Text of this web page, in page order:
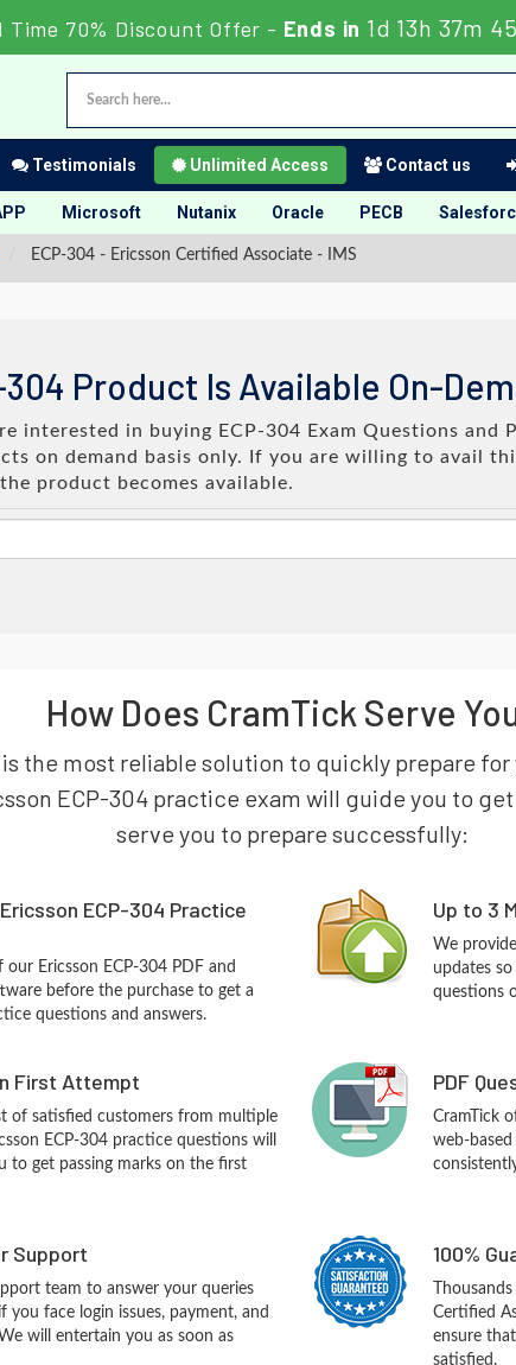
70% Discount Offer - Ends in 1d 13h 37m
Testimonials Unlimited Access Contact us
Microsoft Nutanix Oracle PECB
ECP-304 - Ericsson Certified Associate - IMS
304 Product Is Available On-
interested in buying ECP-304 Exam Questions and
on demand basis only. If you are willing to avail
product becomes available.
How Does CramTick Serve
the most reliable solution to quickly prepare
ECP-304 practice exam will guide you to
serve you to prepare successfully:
ECP-304 Practice
our Ericsson ECP-304 PDF and
before the purchase to get a
questions and answers.
Up to 3
We
updates
questions
First Attempt
of satisfied customers from multiple
ECP-304 practice questions will
to get passing marks on the first
PDF
CramTick
web-
Support
team to answer your queries
you face login issues, payment, and
will entertain you as soon as
100%
Certified
ensure
satisfied.